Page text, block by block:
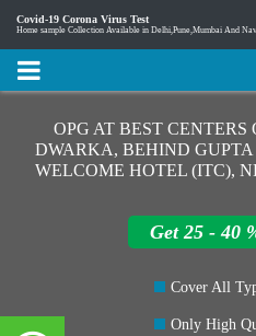
Covid-19 Corona Virus Test
Home sample Collection Available in Delhi,Pune,Mumbai And
OPG AT BEST CENTERS
DWARKA, BEHIND GUPTA
WELCOME HOTEL (ITC),
Get 25 - 40
Cover All
Only High